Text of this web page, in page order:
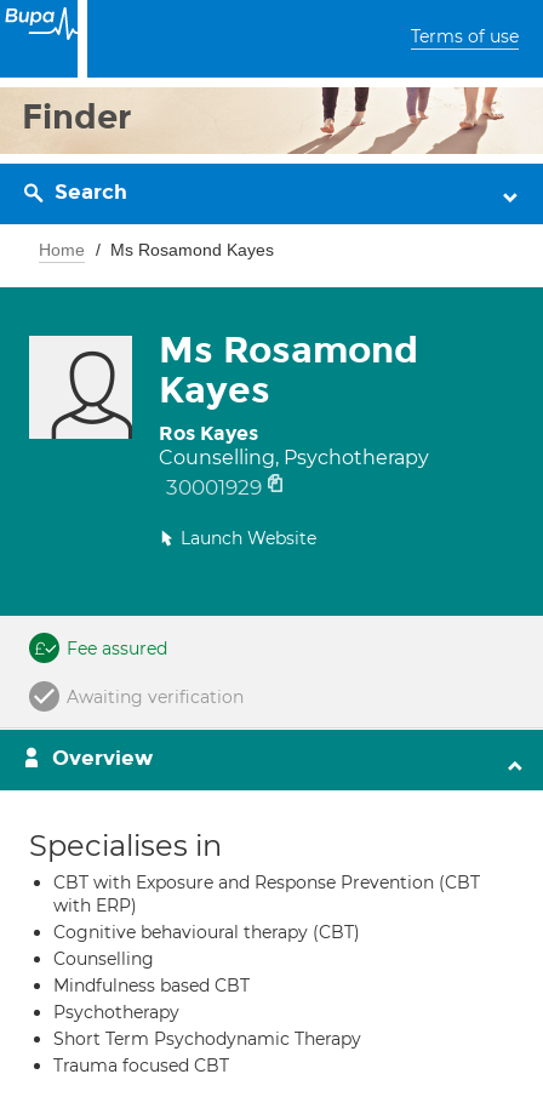
Terms of use
Finder
Search
Home Ms Rosamond Kayes
Ms Rosamond
Kayes
Ros Kayes
Counselling, Psychotherapy
30001929
Launch Website
Fee assured
Awaiting verification
Overview
Specialises in
CBT with Exposure and Response Prevention (CBT
with ERP)
Cognitive behavioural therapy (CBT)
Counselling
Mindfulness based CBT
Psychotherapy
Short Term Psychodynamic Therapy
Trauma focused CBT